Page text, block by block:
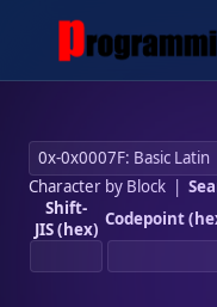
Character by Block|
Shift-
JIS (hex) Codepoint